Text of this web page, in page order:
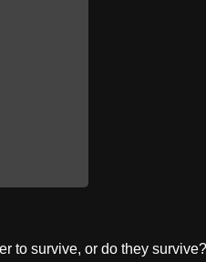
to survive, or do they survive?